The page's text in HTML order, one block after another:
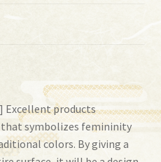
Excellent products
that symbolizes femininity
colors. By giving a